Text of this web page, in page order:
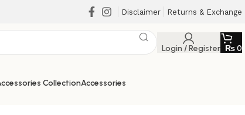
Disclaimer Returns & Exchange
Login / Register ₨0
CollectionAccessories